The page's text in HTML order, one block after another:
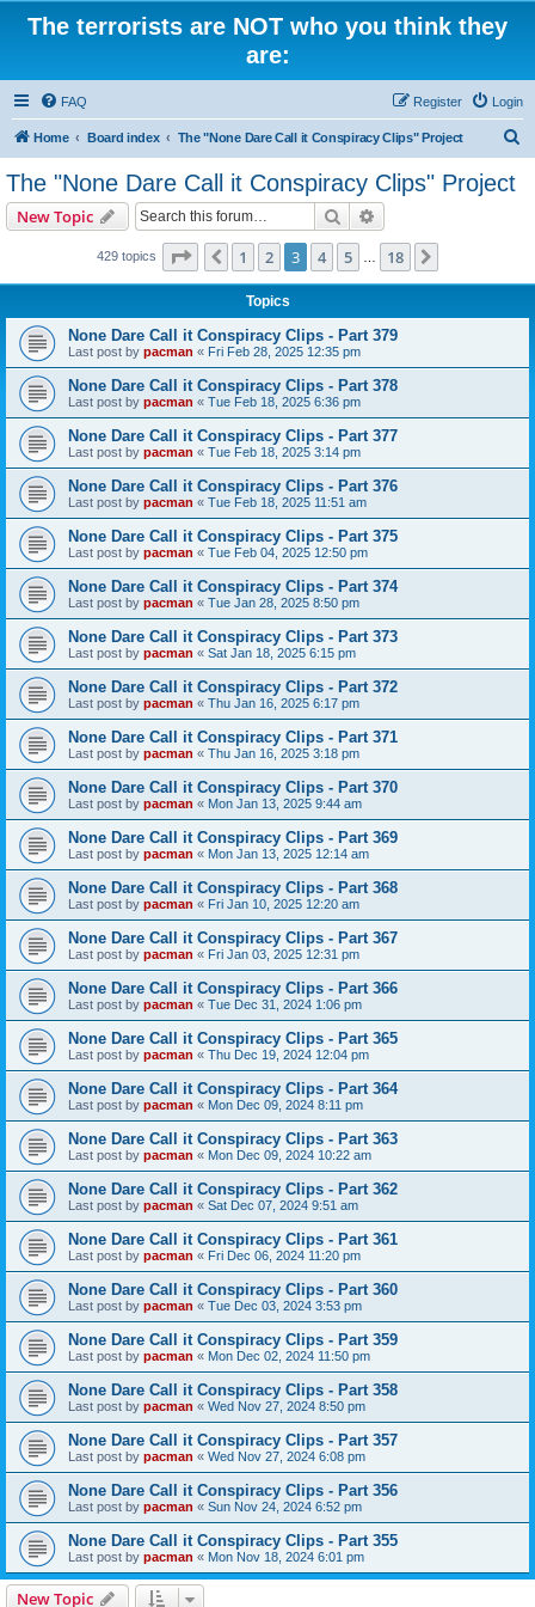
The terrorists are NOT who you think they
are:
FAQ Login
Register
Home Board index The "None Dare Call it Conspiracy Clips" Project
The "None Dare Call it Conspiracy Clips" Project
New Topic Search
429 topics Page of 18
Previous
1 2 3 4 5 18
Topics
None Dare Call it Conspiracy Clips - Part 379
Last post by pacman « Fri Feb 28, 2025 12:35 pm
None Dare Call it Conspiracy Clips - Part 378
Last post by pacman « Tue Feb 18, 2025 6:36 pm
None Dare Call it Conspiracy Clips - Part 377
Last post by pacman « Tue Feb 18, 2025 3:14 pm
None Dare Call it Conspiracy Clips - Part 376
Last post by pacman « Tue Feb 18, 2025 11:51 am
None Dare Call it Conspiracy Clips - Part 375
Last post by pacman « Tue Feb 04, 2025 12:50 pm
None Dare Call it Conspiracy Clips - Part 374
Last post by pacman « Tue Jan 28, 2025 8:50 pm
None Dare Call it Conspiracy Clips - Part 373
Last post by pacman « Sat Jan 18, 2025 6:15 pm
None Dare Call it Conspiracy Clips - Part 372
Last post by pacman « Thu Jan 16, 2025 6:17 pm
None Dare Call it Conspiracy Clips - Part 371
Last post by pacman « Thu Jan 16, 2025 3:18 pm
None Dare Call it Conspiracy Clips - Part 370
Last post by pacman « Mon Jan 13, 2025 9:44 am
None Dare Call it Conspiracy Clips - Part 369
Last post by pacman « Mon Jan 13, 2025 12:14 am
None Dare Call it Conspiracy Clips - Part 368
Last post by pacman « Fri Jan 10, 2025 12:20 am
None Dare Call it Conspiracy Clips - Part 367
Last post by pacman « Fri Jan 03, 2025 12:31 pm
None Dare Call it Conspiracy Clips - Part 366
Last post by pacman « Tue Dec 31, 2024 1:06 pm
None Dare Call it Conspiracy Clips - Part 365
Last post by pacman « Thu Dec 19, 2024 12:04 pm
None Dare Call it Conspiracy Clips - Part 364
Last post by pacman « Mon Dec 09, 2024 8:11 pm
None Dare Call it Conspiracy Clips - Part 363
Last post by pacman « Mon Dec 09, 2024 10:22 am
None Dare Call it Conspiracy Clips - Part 362
Last post by pacman « Sat Dec 07, 2024 9:51 am
None Dare Call it Conspiracy Clips - Part 361
Last post by pacman « Fri Dec 06, 2024 11:20 pm
None Dare Call it Conspiracy Clips - Part 360
Last post by pacman « Tue Dec 03, 2024 3:53 pm
None Dare Call it Conspiracy Clips - Part 359
Last post by pacman « Mon Dec 02, 2024 11:50 pm
None Dare Call it Conspiracy Clips - Part 358
Last post by pacman « Wed Nov 27, 2024 8:50 pm
None Dare Call it Conspiracy Clips - Part 357
Last post by pacman « Wed Nov 27, 2024 6:08 pm
None Dare Call it Conspiracy Clips - Part 356
Last post by pacman « Sun Nov 24, 2024 6:52 pm
None Dare Call it Conspiracy Clips - Part 355
Last post by pacman « Mon Nov 18, 2024 6:01 pm
New Topic